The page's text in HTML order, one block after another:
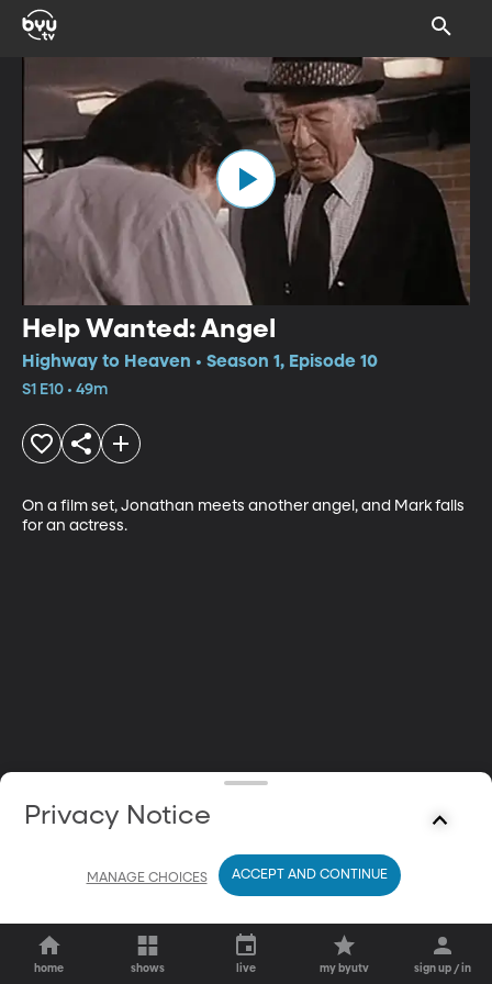
Help Wanted: Angel
Highway to Heaven • Season 1, Episode 10
S1 E10 • 49m
On a film set, Jonathan meets another angel, and Mark falls
for an actress.
home shows live my byutv sign up / in
Privacy Notice
MANAGE CHOICES ACCEPT AND CONTINUE